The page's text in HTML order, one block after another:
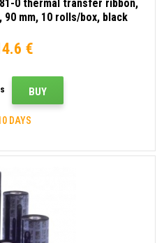
0 thermal transfer ribbon,
90 mm, 10 rolls/box, black
€
BUY
DAYS